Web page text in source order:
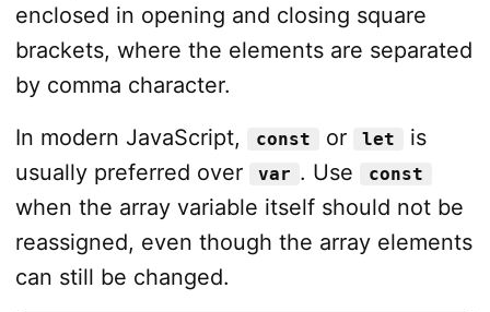
enclosed in opening and closing square
brackets, where the elements are separated
by comma character.
In modern JavaScript,
const or let
is
usually preferred over
var . Use const
when the array variable itself should not be
reassigned, even though the array elements
can still be changed.